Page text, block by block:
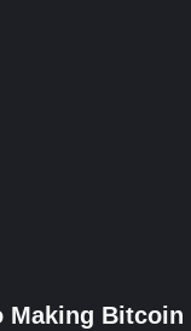
Making